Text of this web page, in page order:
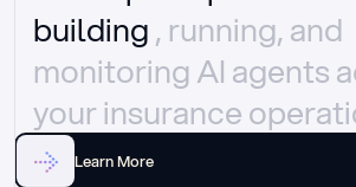
building , running, and
monitoring AI agents
your insurance
Learn More